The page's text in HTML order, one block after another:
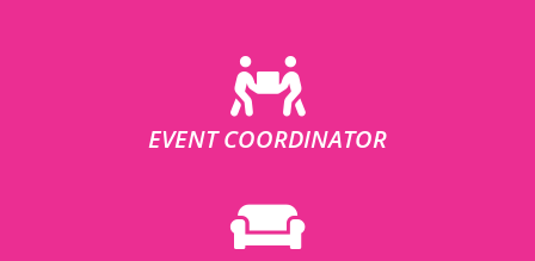
EVENT COORDINATOR